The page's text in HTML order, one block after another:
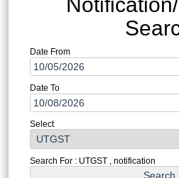
Date From
Date To
Select
Search For : UTGST , notification